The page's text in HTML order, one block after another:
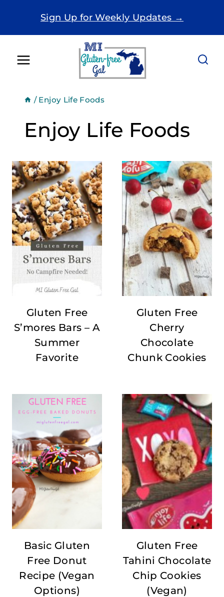
Sign Up for Weekly Updates →
/ Enjoy Life Foods
Enjoy Life Foods
Gluten Free
S’mores Bars – A
Summer
Favorite
Gluten Free
Cherry
Chocolate
Chunk Cookies
Basic Gluten
Free Donut
Recipe (Vegan
Options)
Gluten Free
Tahini Chocolate
Chip Cookies
(Vegan)